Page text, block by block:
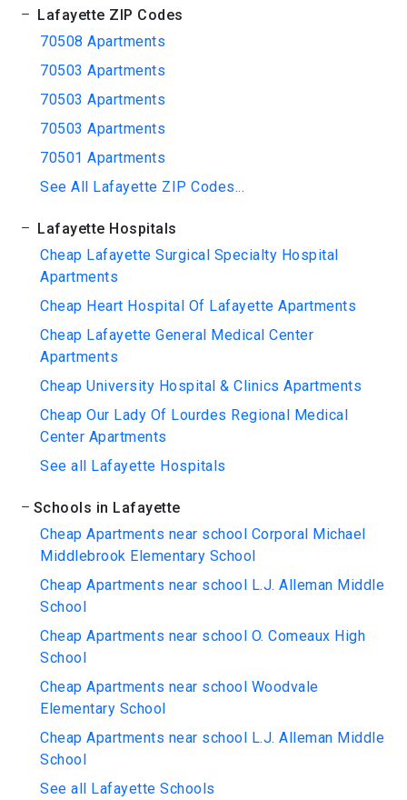
Lafayette ZIP Codes
70508 Apartments
70503 Apartments
70503 Apartments
70503 Apartments
70501 Apartments
See All Lafayette ZIP Codes...
Lafayette Hospitals
Cheap Lafayette Surgical Specialty Hospital
Apartments
Cheap Heart Hospital Of Lafayette Apartments
Cheap Lafayette General Medical Center
Apartments
Cheap University Hospital & Clinics Apartments
Cheap Our Lady Of Lourdes Regional Medical
Center Apartments
See all Lafayette Hospitals
Schools in Lafayette
Cheap Apartments near school Corporal Michael
Middlebrook Elementary School
Cheap Apartments near school L.J. Alleman Middle
School
Cheap Apartments near school O. Comeaux High
School
Cheap Apartments near school Woodvale
Elementary School
Cheap Apartments near school L.J. Alleman Middle
School
See all Lafayette Schools